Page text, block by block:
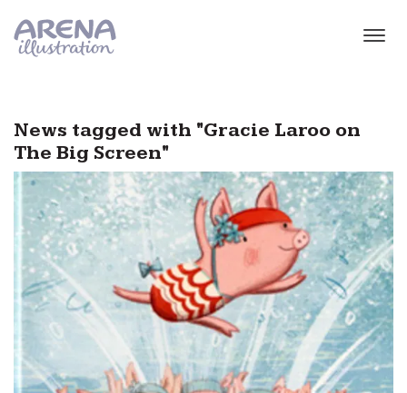
News tagged with "Gracie Laroo on
The Big Screen"